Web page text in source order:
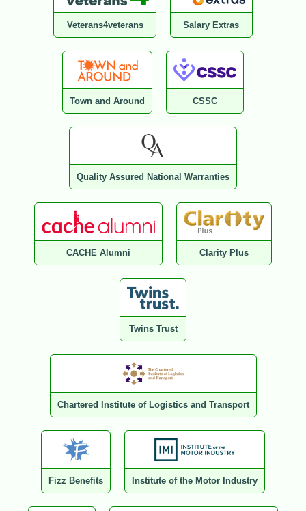
Veterans4veterans Salary Extras
Town and Around CSSC
Quality Assured National Warranties
CACHE Alumni Clarity Plus
Twins Trust
Chartered Institute of Logistics and Transport
Fizz Benefits Institute of the Motor Industry